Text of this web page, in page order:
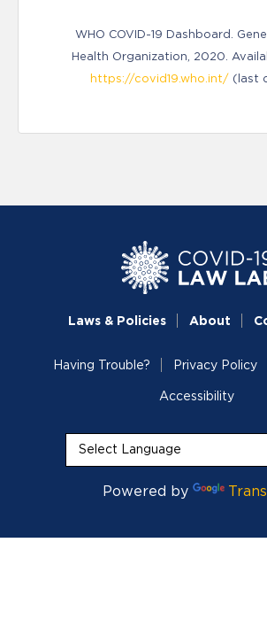
WHO COVID-19 Dashboard.
Health Organization, 2020.
https://covid19.who.int/(last
Laws & Policies About
Having Trouble? Privacy Policy
Accessibility
Powered by